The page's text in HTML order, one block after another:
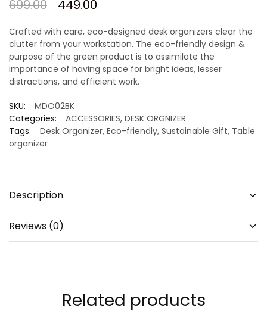
699.00
449.00
Crafted with care, eco-designed desk organizers clear the
clutter from your workstation. The eco-friendly design &
purpose of the green product is to assimilate the
importance of having space for bright ideas, lesser
distractions, and efficient work.
SKU:
MDO02BK
Categories:
ACCESSORIES, DESK ORGNIZER
Tags:
Desk Organizer, Eco-friendly, Sustainable Gift, Table
organizer
Description
Reviews (0)
Related products